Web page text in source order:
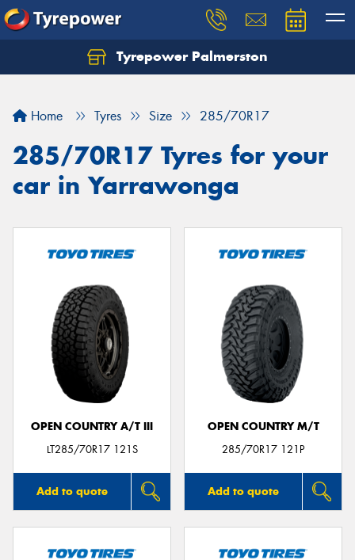
Tyrepower Palmerston
Home Tyres Size 285/70R17
285/70R17 Tyres for your
car in Yarrawonga
OPEN COUNTRY A/T III
LT285/70R17 121S
Add to quote
OPEN COUNTRY M/T
285/70R17 121P
Add to quote